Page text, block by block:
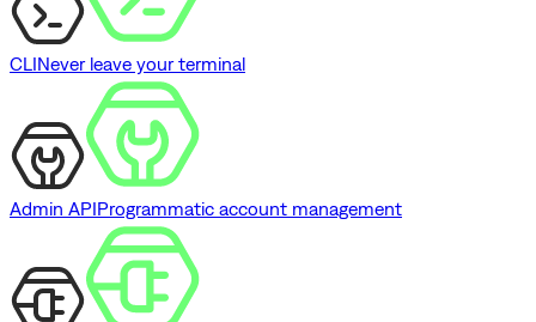
CLINever leave your terminal
Admin APIProgrammatic account management